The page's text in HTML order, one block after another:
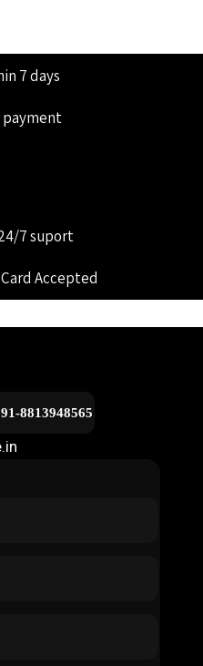
7 days
payment
7 suport
Accepted
8813948565